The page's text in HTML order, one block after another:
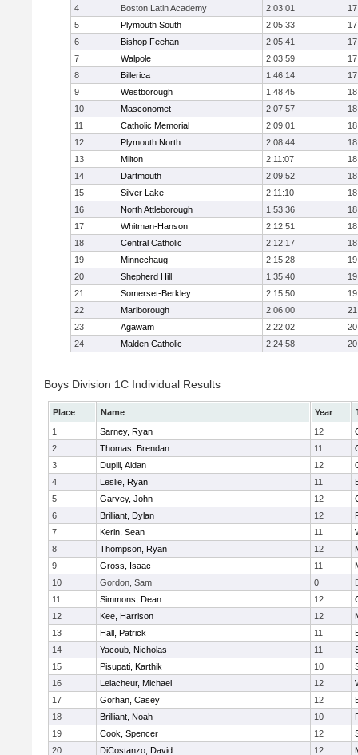
4
Boston Latin Academy 2:03:01
5
Plymouth South 2:05:33
6
Bishop Feehan 2:05:41
7
Walpole 2:03:59
8
Billerica 1:46:14
9
Westborough 1:48:45
10
Masconomet 2:07:57
11
Catholic Memorial 2:09:01
12
Plymouth North 2:08:44
13
Milton 2:11:07
14
Dartmouth 2:09:52
15
Silver Lake 2:11:10
16
North Attleborough 1:53:36
17
Whitman-Hanson 2:12:51
18
Central Catholic 2:12:17
19
Minnechaug 2:15:28
20
Shepherd Hill 1:35:40
21
Somerset-Berkley 2:15:50
22
Marlborough 2:06:00
23
Agawam 2:22:02
24
Malden Catholic 2:24:58
Boys Division 1C Individual Results
Place Name Year
1
Sarney, Ryan 12
2
Thomas, Brendan 11
3
Dupill, Aidan 12
4
Leslie, Ryan 11
5
Garvey, John 12
6
Brilliant, Dylan 12
7
Kerin, Sean 11
8
Thompson, Ryan 12
9
Gross, Isaac 11
10
Gordon, Sam 0
11
Simmons, Dean 12
12
Kee, Harrison 12
13
Hall, Patrick 11
14
Yacoub, Nicholas 11
15
Pisupati, Karthik 10
16
Lelacheur, Michael 12
17
Gorhan, Casey 12
18
Brilliant, Noah 10
19
Cook, Spencer 12
20
DiCostanzo, David 12